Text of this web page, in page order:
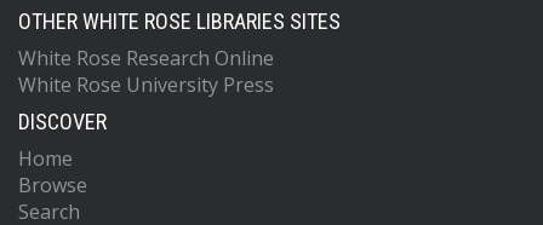
OTHER WHITE ROSE LIBRARIES SITES
White Rose Research Online
White Rose University Press
DISCOVER
Home
Browse
Search